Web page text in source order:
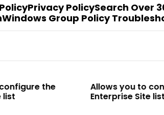
Privacy PolicySearch Over
Windows Group Policy
Allows you to configure the
Enterprise Site list